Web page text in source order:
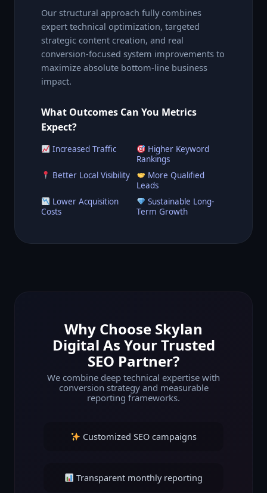
Our structural approach fully combines
expert technical optimization, targeted
strategic content creation, and real
conversion-focused system improvements to
maximize absolute bottom-line business
impact.
What Outcomes Can You Metrics
Expect?
Increased Traffic
Higher Keyword
Rankings
Better Local Visibility
More Qualified
Leads
Lower Acquisition
Costs
Sustainable Long-
Term Growth
Why Choose Skylan
Digital As Your Trusted
SEO Partner?
We combine deep technical expertise with
conversion strategy and measurable
reporting frameworks.
Customized SEO campaigns
Transparent monthly reporting